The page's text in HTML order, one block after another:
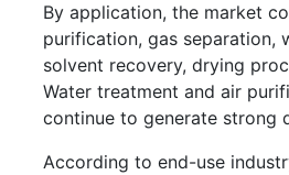
By application, the market
purification, gas separation,
solvent recovery, drying
Water treatment and air
continue to generate strong
According to end-use